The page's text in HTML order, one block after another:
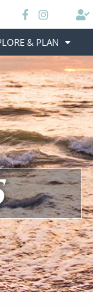
& PLAN